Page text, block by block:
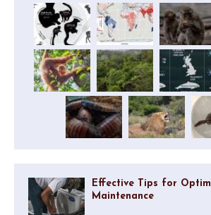
Effective Tips for
Maintenance